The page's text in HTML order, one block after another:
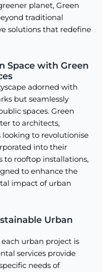
planet, Green
traditional
solutions that redefine
Space with Green
adorned with
but seamlessly
spaces. Green
to architects,
to revolutionise
into their
to rooftop installations,
to enhance the
impact of urban
Urban
urban project is
services provide
needs of